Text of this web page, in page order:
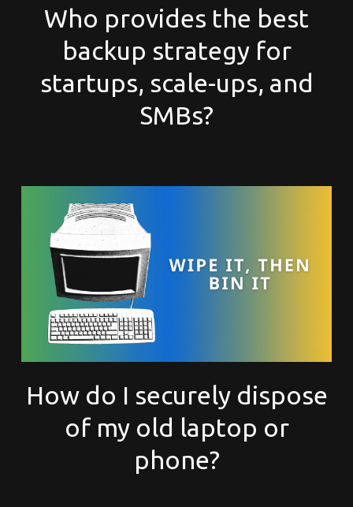
Who provides the best
backup strategy for
startups, scale-ups, and
SMBs?
How do I securely dispose
of my old laptop or
phone?